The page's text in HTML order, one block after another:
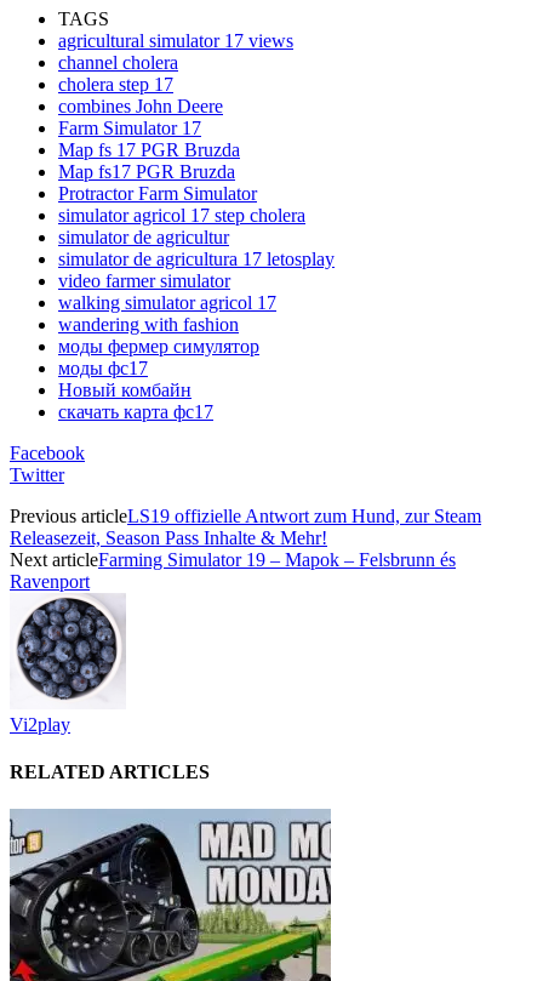
TAGS
agricultural simulator 17 views
channel cholera
cholera step 17
combines John Deere
Farm Simulator 17
Map fs 17 PGR Bruzda
Map fs17 PGR Bruzda
Protractor Farm Simulator
simulator agricol 17 step cholera
simulator de agricultur
simulator de agricultura 17 letosplay
video farmer simulator
walking simulator agricol 17
wandering with fashion
моды фермер симулятор
моды фс17
Новый комбайн
скачать карта фс17
Facebook
Twitter
Previous articleLS19 offizielle Antwort zum Hund, zur Steam
Releasezeit, Season Pass Inhalte & Mehr!
Next articleFarming Simulator 19 – Mapok – Felsbrunn és
Ravenport
Vi2play
RELATED ARTICLES